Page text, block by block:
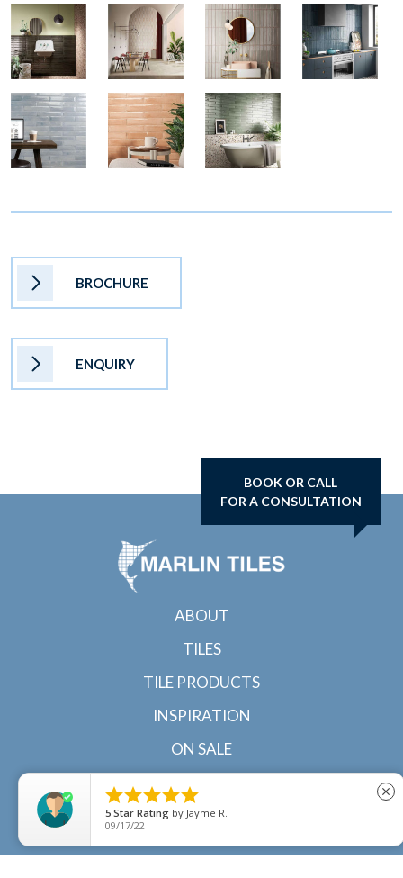
BROCHURE
ENQUIRY
BOOK OR CALL
FOR A CONSULTATION
ABOUT
TILES
TILE PRODUCTS
INSPIRATION
ON SALE
CONTACT

5 Star Rating by Jayme R.
09/17/22
close